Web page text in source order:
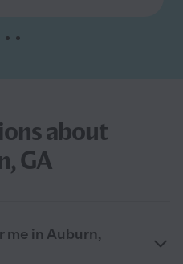
about
GA
me in Auburn,